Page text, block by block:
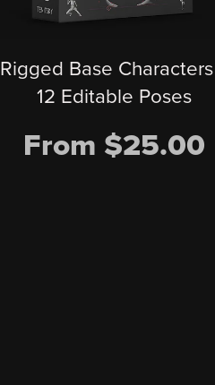
Rigged Base
12 Editable Poses
From $25.00